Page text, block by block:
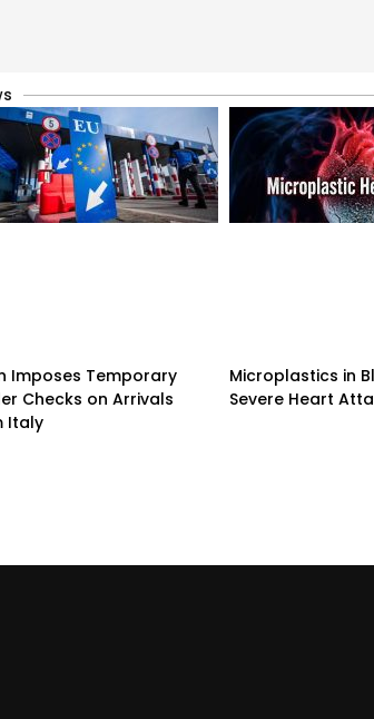
Imposes Temporary
Checks on Arrivals
Italy
Microplastics in
Severe Heart